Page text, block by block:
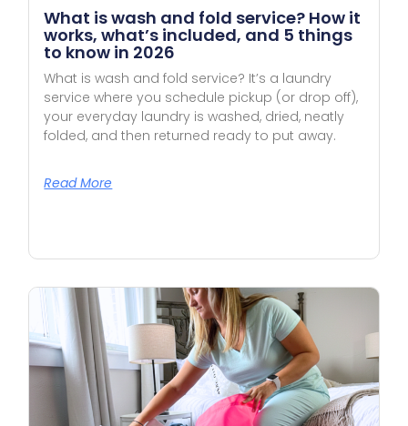
What is wash and fold service? How it
works, what’s included, and 5 things
to know in 2026
What is wash and fold service? It’s a laundry
service where you schedule pickup (or drop off),
your everyday laundry is washed, dried, neatly
folded, and then returned ready to put away.
Read More